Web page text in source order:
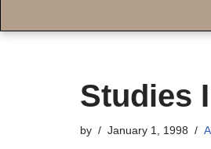
Studies
by January 1, 1998